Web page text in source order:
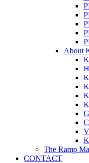
About
The Ramp
CONTACT